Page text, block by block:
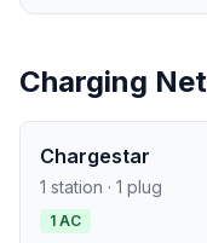
Charging
Chargestar
1 station · 1 plug
1 AC